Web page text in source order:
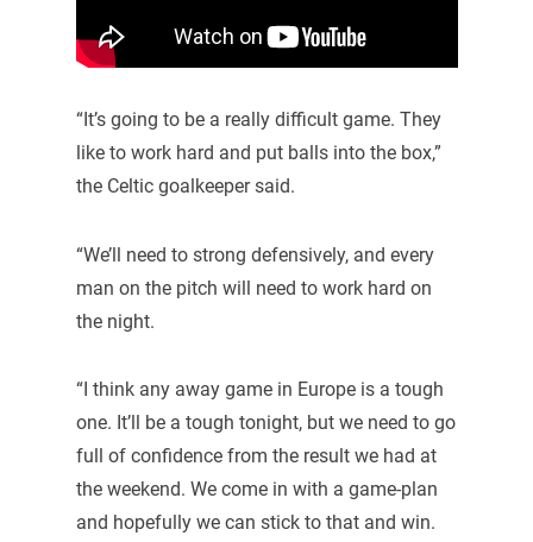
“It’s going to be a really difficult game. They
like to work hard and put balls into the box,”
the Celtic goalkeeper said.
“We’ll need to strong defensively, and every
man on the pitch will need to work hard on
the night.
“I think any away game in Europe is a tough
one. It’ll be a tough tonight, but we need to go
full of confidence from the result we had at
the weekend. We come in with a game-plan
and hopefully we can stick to that and win.